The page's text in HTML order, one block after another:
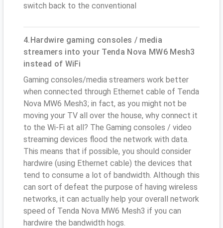
switch back to the conventional
4.Hardwire gaming consoles / media
streamers into your Tenda Nova MW6 Mesh3
instead of WiFi
Gaming consoles/media streamers work better
when connected through Ethernet cable of Tenda
Nova MW6 Mesh3; in fact, as you might not be
moving your TV all over the house, why connect it
to the Wi-Fi at all? The Gaming consoles / video
streaming devices flood the network with data.
This means that if possible, you should consider
hardwire (using Ethernet cable) the devices that
tend to consume a lot of bandwidth. Although this
can sort of defeat the purpose of having wireless
networks, it can actually help your overall network
speed of Tenda Nova MW6 Mesh3 if you can
hardwire the bandwidth hogs.